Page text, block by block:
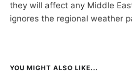
they will affect any Middle
ignores the regional weather
YOU MIGHT ALSO LIKE...